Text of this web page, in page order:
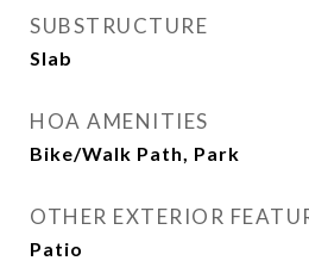
SUBSTRUCTURE
Slab
HOA AMENITIES
Bike/Walk Path, Park
OTHER EXTERIOR
Patio